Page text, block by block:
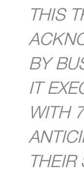
THIS
BY
IT
WITH
THEIR